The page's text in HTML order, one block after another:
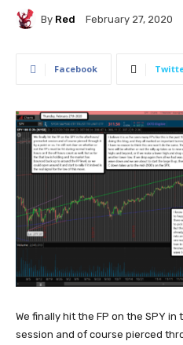
By Red February 27, 2020
Facebook
We finally hit the FP on the SPY
session and of course pierced